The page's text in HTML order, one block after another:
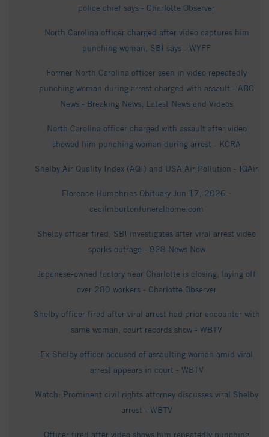
police chief says - Charlotte Observer
North Carolina officer charged after video captures him
punching woman, SBI says - WYFF
Former North Carolina officer seen in video repeatedly
punching woman during arrest charged with assault - ABC
News - Breaking News, Latest News and Videos
North Carolina officer charged with assault after video
showed him punching woman during arrest - KCRA
Shelby Air Quality Index (AQI) and USA Air Pollution - IQAir
Florence Humphries Obituary Jun 17, 2026 -
cecilmburtonfuneralhome.com
Shelby officer fired, SBI investigates after viral arrest video
sparks outrage - 828 News Now
Japanese-owned factory near Charlotte is closing, laying off
over 280 workers - Charlotte Observer
Shelby officer fired after viral arrest had prior encounter with
same woman, court records show - WBTV
Ex-Shelby officer accused of assaulting woman amid viral
arrest appears in court - WBTV
Watch: Prominent civil rights attorney discusses viral Shelby
arrest - WBTV
Officer fired after video shows him repeatedly punching